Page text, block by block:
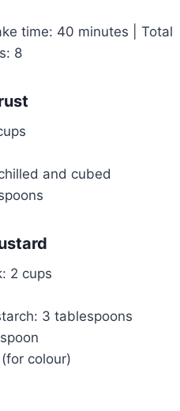
time: 40 minutes | Total
8
and cubed
2 cups
3 tablespoons
colour)